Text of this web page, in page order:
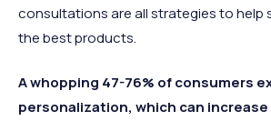
consultations are all strategies to help
the best products.
A whopping 47-76% of consumers
personalization, which can increase